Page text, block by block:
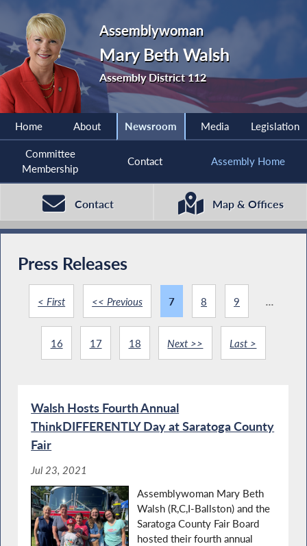
Assemblywoman
Mary Beth Walsh
Assembly District 112
Home About Newsroom Media Legislation
Committee
Membership
Contact Assembly Home
Contact Map & Offices
Press Releases
< First << Previous 7 8 9 ...
16 17 18 Next >> Last >
Walsh Hosts Fourth Annual
ThinkDIFFERENTLY Day at Saratoga County
Fair
Jul 23, 2021
Assemblywoman Mary Beth
Walsh (R,C,I-Ballston) and the
Saratoga County Fair Board
hosted their fourth annual